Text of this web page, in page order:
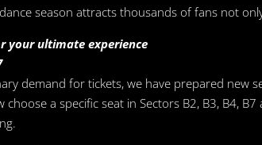
season attracts thousands of fans not
your ultimate experience
demand for tickets, we have prepared new
choose a specific seat in Sectors B2, B3, B4,